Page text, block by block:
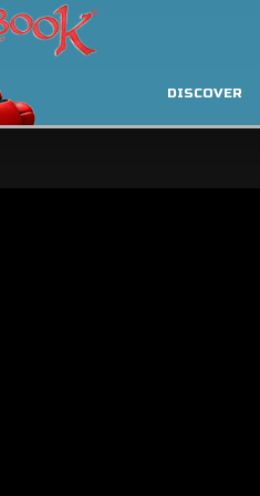
DISCOVER